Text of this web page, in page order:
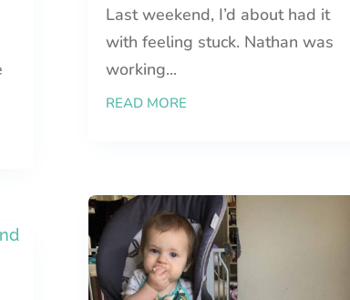
Last weekend, I’d about had it
with feeling stuck. Nathan was
working...
READ MORE